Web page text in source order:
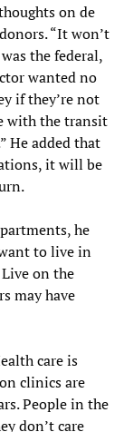
on de
“It won’t
the federal,
wanted no
if they’re not
with the transit
He added that
it will be
he
to live in
on the
may have
care is
clinics are
People in the
don’t care